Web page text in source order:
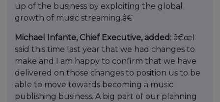
up of the business by exploiting the global
growth of music streaming.â€
Michael Infante, Chief Executive, added: â€œI
said this time last year that we had changes to
make and I am happy to confirm that we have
delivered on those changes to position us to be
able to move towards becoming a music
publishing business. A big part of our planning